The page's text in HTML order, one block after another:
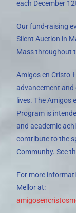
each December
Our fund-raising
Silent Auction in
Mass throughout
Amigos en Cristo
advancement and
lives. The Amigos
Program is
and academic
contribute to the
Community. See
For more
Mellorat: